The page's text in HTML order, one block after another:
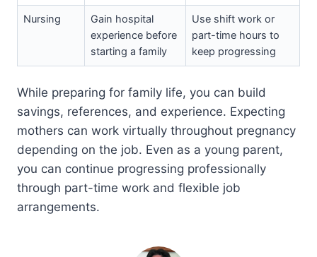
Nursing
Gain hospital
experience before
starting a family
Use shift work or
part-time hours to
keep progressing
While preparing for family life, you can build
savings, references, and experience. Expecting
mothers can work virtually throughout pregnancy
depending on the job. Even as a young parent,
you can continue progressing professionally
through part-time work and flexible job
arrangements.